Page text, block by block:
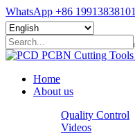
WhatsApp +86 19913838101
Home
About us
Quality Control
Videos